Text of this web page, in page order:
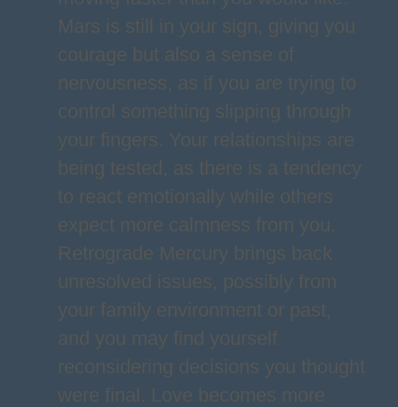
Mars is still in your sign, giving you
courage but also a sense of
nervousness, as if you are trying to
control something slipping through
your fingers. Your relationships are
being tested, as there is a tendency
to react emotionally while others
expect more calmness from you.
Retrograde Mercury brings back
unresolved issues, possibly from
your family environment or past,
and you may find yourself
reconsidering decisions you thought
were final. Love becomes more